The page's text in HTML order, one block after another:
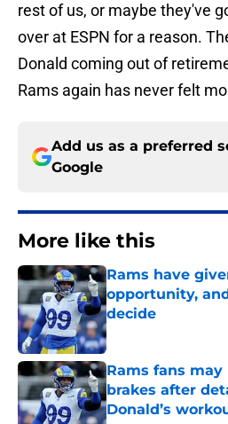
rest of us, or maybe they've
over at ESPN for a reason.
Donald coming out of
Rams again has never felt
Add us as a preferred
Google
More like this
Rams have
opportunity,
decide
Published by on Invalid
Rams fans
brakes after
Donald’s